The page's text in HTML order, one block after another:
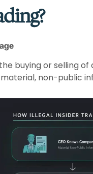
buying or selling
material, non-public